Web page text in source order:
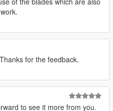
Thanks for the feedback.
to see it more from you.